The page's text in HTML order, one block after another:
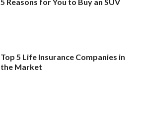
Top 5 Life Insurance Companies in
the Market